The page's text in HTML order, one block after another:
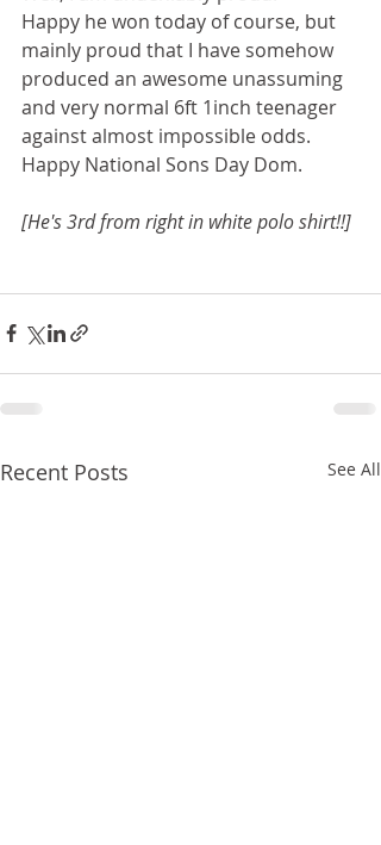
Happy he won today of course, but
mainly proud that I have somehow
produced an awesome unassuming
and very normal 6ft 1inch teenager
against almost impossible odds.
Happy National Sons Day Dom.
[He's 3rd from right in white polo shirt!!]
Recent Posts See All